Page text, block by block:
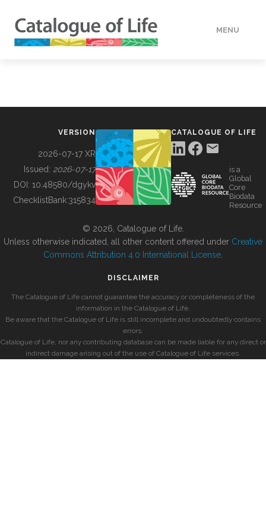
MENU
BUILDING COL
VERSION
2026-07-17 XR
Issued: 2026-07-17
DOI: 10.48580/dgykv
ChecklistBank:315834
CATALOGUE OF LIFE
is a
Global
Core
Biodata
Resource
© 2026, Catalogue of Life.
Unless otherwise indicated, all other content offered under Creative
Commons Attribution 4.0 International License
DISCLAIMER
The Catalogue of Life cannot guarantee the accuracy or completeness of the
information in the Catalogue of Life.
Be aware that the Catalogue of Life is still incomplete and undoubtedly contains
errors.
Catalogue of Life, nor any contributing database can be made liable for any direct or
indirect damage arising out of the use of Catalogue of Life services.